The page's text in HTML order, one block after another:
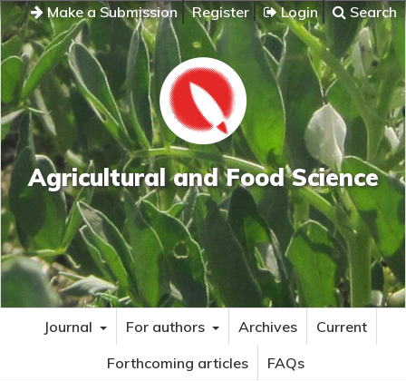
Make a Submission Register Login Search
Agricultural and Food Science
Journal For authors Archives
Current
Forthcoming articles
FAQs